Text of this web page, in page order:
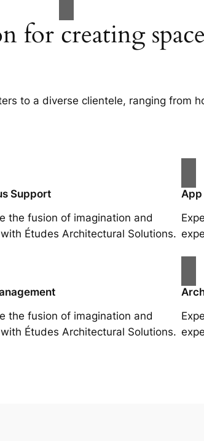
for creating
to a diverse clientele, ranging from
Support
the fusion of imagination and
Études Architectural Solutions.
the fusion of imagination and
Études Architectural Solutions.